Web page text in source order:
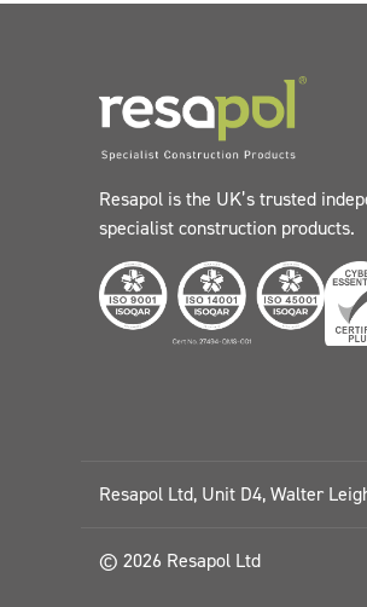
Resapol is the UK’s trusted
specialist construction products.
Resapol Ltd, Unit D4, Walter
© 2026 Resapol Ltd